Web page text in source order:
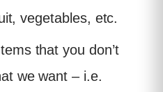
vegetables, etc.
that you don’t
we want – i.e.